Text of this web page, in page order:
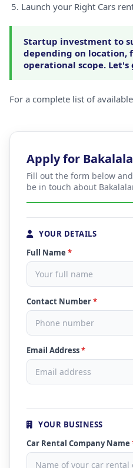
Launch your Right Cars
Startup investment to
depending on location,
operational scope.
For a complete list of
Apply for
Fill out the form below
be in touch about
YOUR DETAILS
Full Name *
Contact Number*
Email Address*
YOUR BUSINESS
Car Rental Company Name